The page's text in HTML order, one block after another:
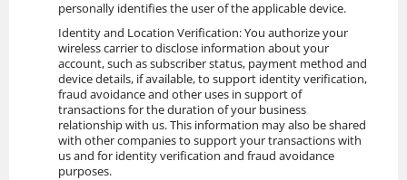
personally identifies the user of the applicable device.
Identity and Location Verification: You authorize your
wireless carrier to disclose information about your
account, such as subscriber status, payment method and
device details, if available, to support identity verification,
fraud avoidance and other uses in support of
transactions for the duration of your business
relationship with us. This information may also be shared
with other companies to support your transactions with
us and for identity verification and fraud avoidance
purposes.